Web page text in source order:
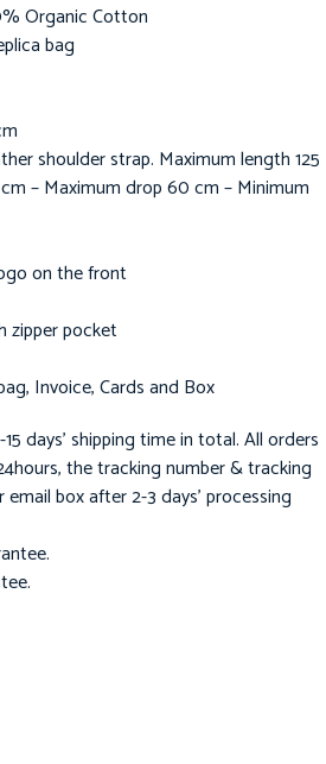
Organic Cotton
bag
shoulder strap. Maximum length 125
– Maximum drop 60 cm – Minimum
on the front
zipper pocket
Invoice, Cards and Box
days’ shipping time in total. All orders
the tracking number & tracking
box after 2-3 days’ processing